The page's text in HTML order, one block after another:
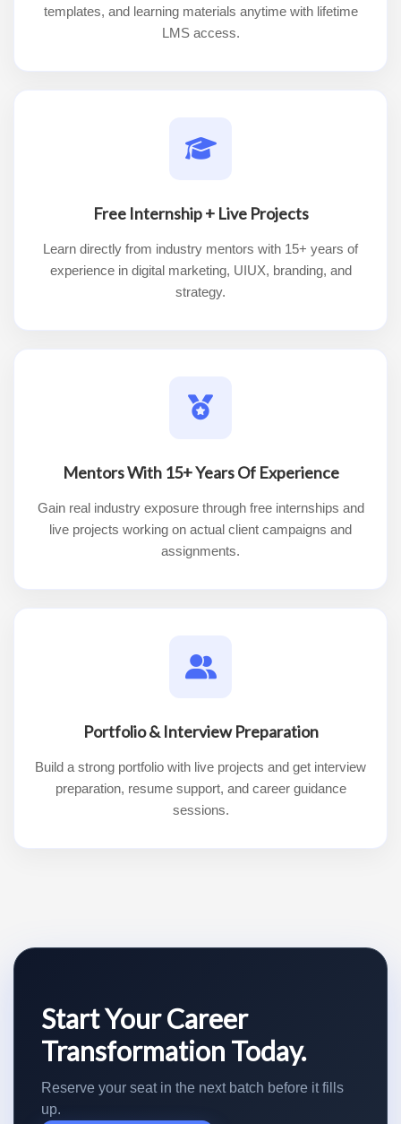
templates, and learning materials anytime with lifetime
LMS access.
Free Internship + Live Projects
Learn directly from industry mentors with 15+ years of
experience in digital marketing, UIUX, branding, and
strategy.
Mentors With 15+ Years Of Experience
Gain real industry exposure through free internships and
live projects working on actual client campaigns and
assignments.
Portfolio & Interview Preparation
Build a strong portfolio with live projects and get interview
preparation, resume support, and career guidance
sessions.
Start Your Career
Transformation Today.
Reserve your seat in the next batch before it fills
up.